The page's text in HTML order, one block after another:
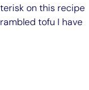
on this recipe
tofu I have